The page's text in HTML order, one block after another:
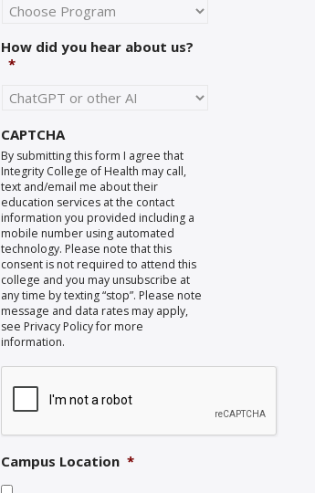
How did you hear about us?
*
CAPTCHA
By submitting this form I agree that
Integrity College of Health may call,
text and/email me about their
education services at the contact
information you provided including a
mobile number using automated
technology. Please note that this
consent is not required to attend this
college and you may unsubscribe at
any time by texting “stop”. Please note
message and data rates may apply,
see Privacy Policy for more
information.
Campus Location *